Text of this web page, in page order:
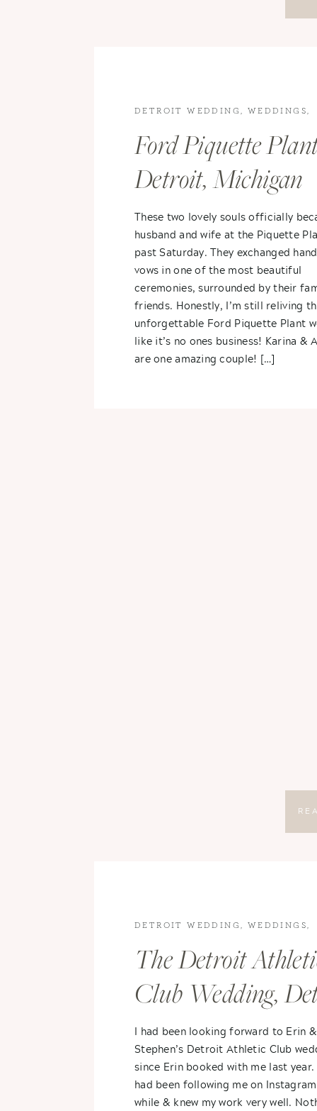
These two lovely souls officially
husband and wife at the Piquette
past Saturday. They exchanged
vows in one of the most beautiful
ceremonies, surrounded by their
friends. Honestly, I’m still reliving
unforgettable Ford Piquette Plant
like it’s no ones business! Karina &
are one amazing couple! […]
Ford Piquette
Detroit, Michigan
Wedding –
Aaron
DETROIT WEDDING WEDDINGS
I had been looking forward to Erin &
Stephen’s Detroit Athletic Club
since Erin booked with me last
had been following me on
while & knew my work very well.
The Detroit
Club Wedding,
Michigan- Erin &
Stephen
DETROIT WEDDING WEDDINGS